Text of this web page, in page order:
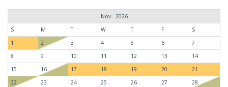
Nov - 2026
S
M T W T F
S
1
2 3 4 5 6
7
8
9 10 11 12 13
14
15
16 17 18 19 20
21
22
23 24 25 26 27
28